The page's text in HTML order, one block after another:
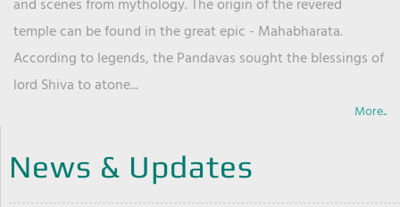
and scenes from mythology. The origin of the revered
temple can be found in the great epic - Mahabharata.
According to legends, the Pandavas sought the blessings of
lord Shiva to atone...
More..
News & Updates